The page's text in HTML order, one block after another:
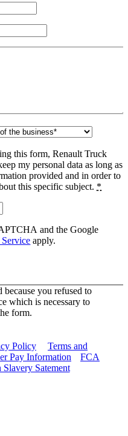
this form, Renault Truck
my personal data as long as
provided and in order to
this specific subject. *
and the Google
apply.
you refused to
which is necessary to
form.
Policy
Terms and
Pay Information
FCA
Slavery Satement